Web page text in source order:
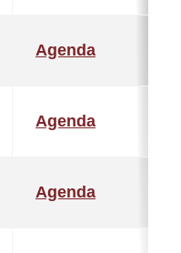
Agenda
Agenda
Agenda